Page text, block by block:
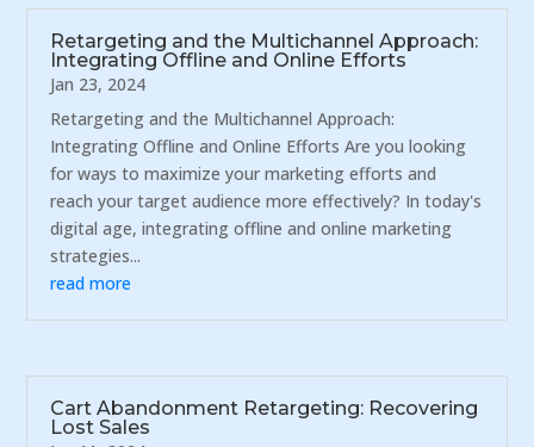
Retargeting and the Multichannel Approach:
Integrating Offline and Online Efforts
Jan 23, 2024
Retargeting and the Multichannel Approach:
Integrating Offline and Online Efforts Are you looking
for ways to maximize your marketing efforts and
reach your target audience more effectively? In today's
digital age, integrating offline and online marketing
strategies...
read more
Cart Abandonment Retargeting: Recovering
Lost Sales